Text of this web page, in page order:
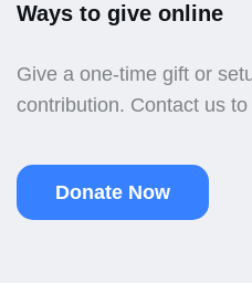
Ways to give online
Give a one-time gift or
contribution. Contact us
Donate Now